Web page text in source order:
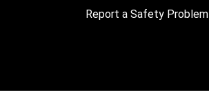
Report a Safety Problem